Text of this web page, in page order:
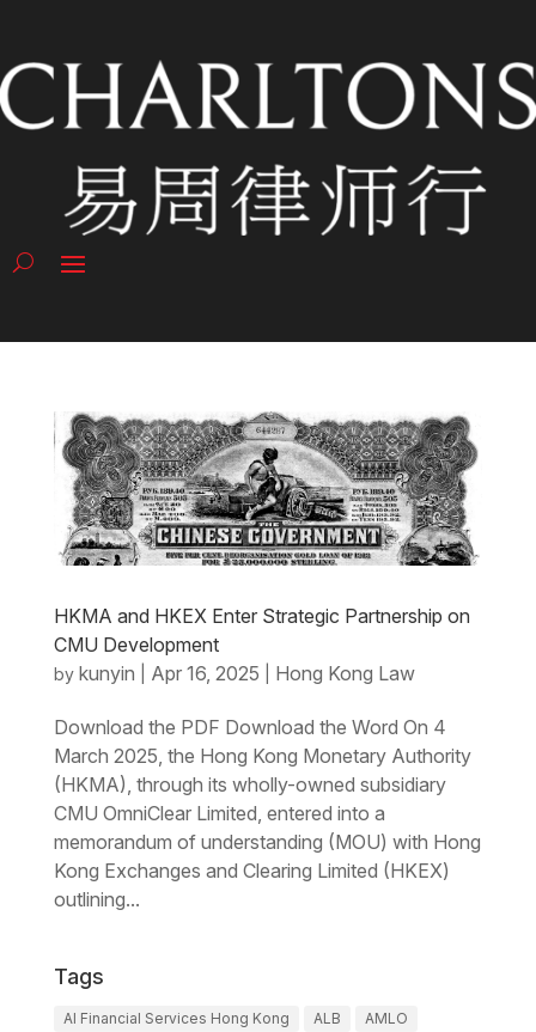
HKMA and HKEX Enter Strategic Partnership on
CMU Development
by kunyin Apr 16, 2025 Hong Kong Law
Download the PDF Download the Word On 4
March 2025, the Hong Kong Monetary Authority
(HKMA), through its wholly-owned subsidiary
CMU OmniClear Limited, entered into a
memorandum of understanding (MOU) with Hong
Kong Exchanges and Clearing Limited (HKEX)
outlining...
Tags
AI Financial Services Hong Kong ALB
AMLO